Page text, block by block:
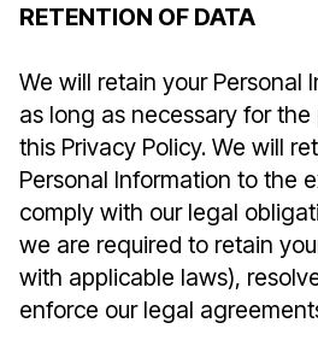
RETENTION OF DATA
We will retain your Personal
as long as necessary for
this Privacy Policy. We will
Personal Information to the
comply with our legal
we are required to retain
with applicable laws),
enforce our legal